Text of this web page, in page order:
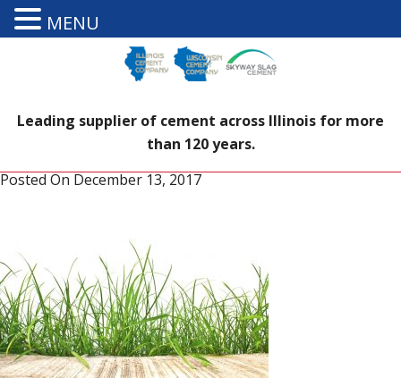
Leading supplier of cement across Illinois for more
than 120 years.
Posted On December 13, 2017
MENU